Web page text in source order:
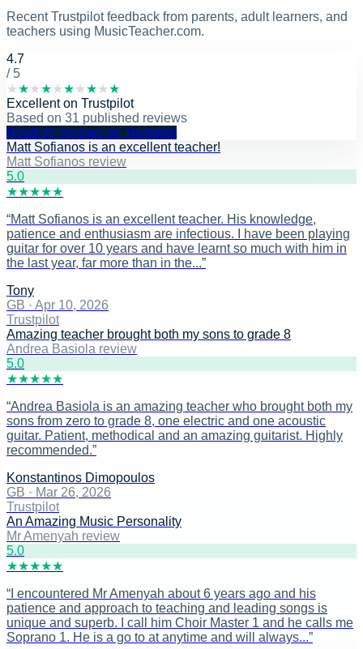
Recent Trustpilot feedback from parents, adult learners, and
teachers using MusicTeacher.com.
4.7
/ 5
★★★★★★★★★★
Excellenton Trustpilot
Based on 31 published reviews
Read all reviews on Trustpilot
Matt Sofianos is an excellent teacher!
Matt Sofianos review
5.0
★★★★★
“Matt Sofianos is an excellent teacher. His knowledge,
patience and enthusiasm are infectious. I have been playing
guitar for over 10 years and have learnt so much with him in
the last year, far more than in the...”
Tony
GB · Apr 10, 2026
Trustpilot
Amazing teacher brought both my sons to grade 8
Andrea Basiola review
5.0
★★★★★
“Andrea Basiola is an amazing teacher who brought both my
sons from zero to grade 8, one electric and one acoustic
guitar. Patient, methodical and an amazing guitarist. Highly
recommended.”
Konstantinos Dimopoulos
GB · Mar 26, 2026
Trustpilot
An Amazing Music Personality
Mr Amenyah review
5.0
★★★★★
“ I encountered Mr Amenyah about 6 years ago and his
patience and approach to teaching and leading songs is
unique and superb. I call him Choir Master 1 and he calls me
Soprano 1. He is a go to at anytime and will always...”